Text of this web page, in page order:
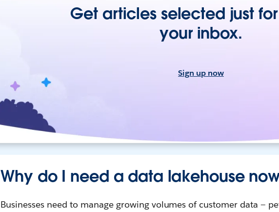
Get articles selected just
your inbox.
Sign up now
Why do I need a data lakehouse
Businesses need to manage growing volumes of customer data —